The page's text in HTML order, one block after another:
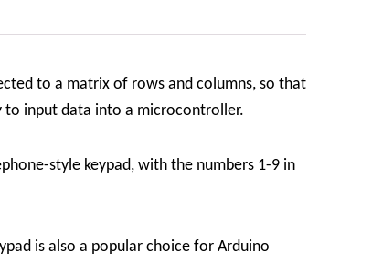
to a matrix of rows and columns, so that
to input data into a microcontroller.
style keypad, with the numbers 1-9 in
is also a popular choice for Arduino